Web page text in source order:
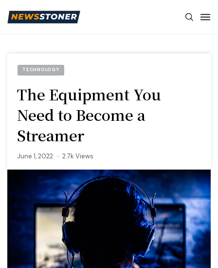
TECHNOLOGY
The Equipment You
Need to Become a
Streamer
June 1, 2022 2.7k Views